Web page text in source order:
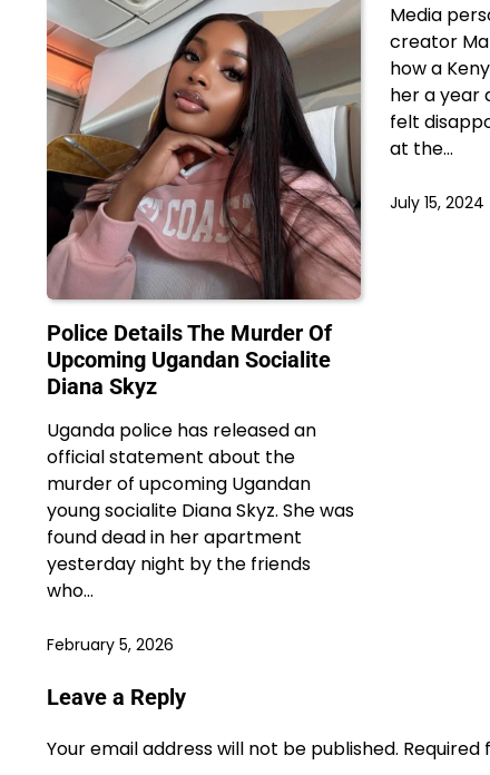
Police Details The Murder Of
Upcoming Ugandan Socialite
Diana Skyz
Uganda police has released an
official statement about the
murder of upcoming Ugandan
young socialite Diana Skyz. She was
found dead in her apartment
yesterday night by the friends
who…
February 5, 2026
Media
creator
how a
her a year
felt
at the…
July 15, 2024
Leave a Reply
Your email address will not be published. Required